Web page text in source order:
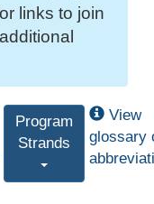
links to join
Program
Strands
View
glossary